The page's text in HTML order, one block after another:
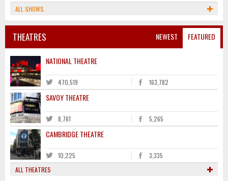
ALL SHOWS
NEWEST FEATURED
THEATRES
NATIONAL THEATRE
470,519 163,782
SAVOY THEATRE
8,761 5,265
CAMBRIDGE THEATRE
10,225
3,335
ALL THEATRES